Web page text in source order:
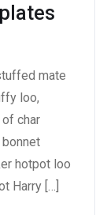
mate
loo,
char
hotpot loo
Harry […]